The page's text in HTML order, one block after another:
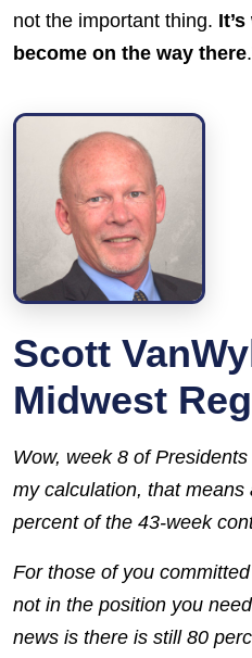
not the important thing.
become on the way there
Scott
Midwest
Wow, week 8 of
my calculation, that means
percent of the 43-week
For those of you
not in the position you
news is there is still 80